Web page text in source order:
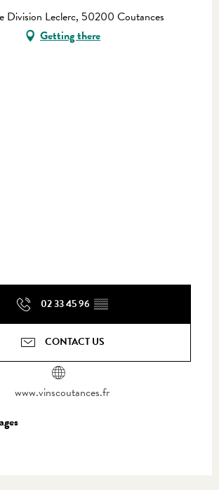
Division Leclerc, 50200 Coutances
Getting there
02 33 45 96 ▒▒
CONTACT US
www.vinscoutances.fr